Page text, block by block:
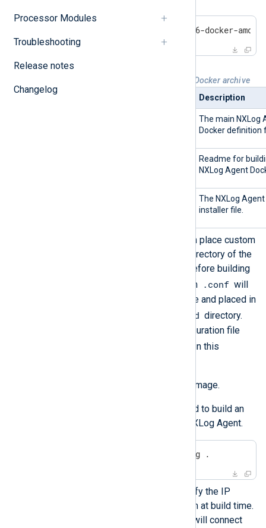
Processor Modules
Troubleshooting
Release notes
Changelog
tar -xvf nxlog-6.11.10436-docker-
Table 2. Files in the NXLog Agent Docker archive
Description
The main NXLog
Docker definition
Readme for
NXLog Agent
The NXLog
installer file.
Configure NXLog Agent. You can place custom
configuration files in the build directory of the
NXLog Agent Docker version before building
the image. Every file ending with .conf will
be copied into the Docker image and placed in
/opt/nxlog/etc/nxlog.d directory.
The default NXLog Agent configuration file
files found in this
Build the NXLog Agent Docker image.
Use the following command to build an
image with a standalone NXLog Agent.
docker build -t nxlog .
It is also possible to specify the IP
address of NXLog Platform at build time.
In this case, NXLog Agent will connect